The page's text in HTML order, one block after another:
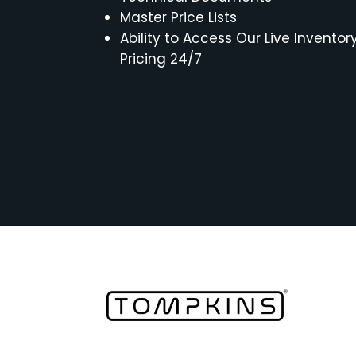
Master Price Lists
Ability to Access Our Live
Pricing 24/7